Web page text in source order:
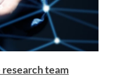
team